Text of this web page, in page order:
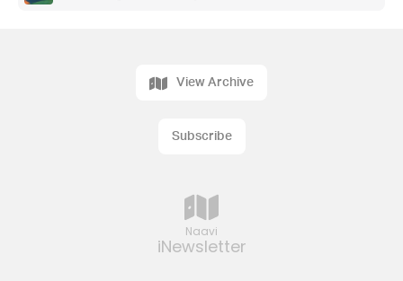
Naavi
iNewsletter
View Archive
Subscribe